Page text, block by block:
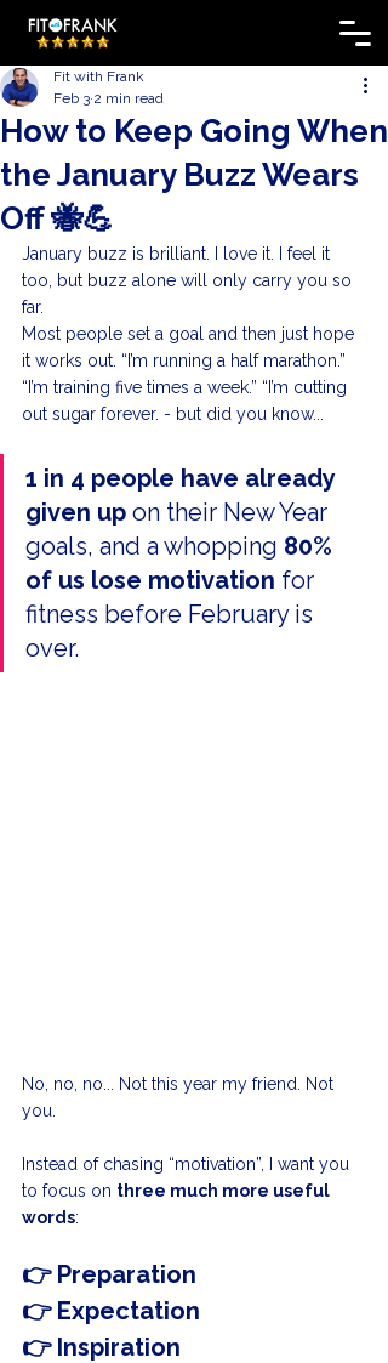
How to Keep Going When
the January Buzz Wears
Off 🐝💪
Fit with Frank
Feb 3 2 min read
January buzz is brilliant. I love it. I feel it
too, but buzz alone will only carry you so
far.
Most people set a goal and then just hope
it works out. “I’m running a half marathon.”
“I’m training five times a week.” “I’m cutting
out sugar forever. - but did you know...
1 in 4 people have already
given up on their New Year
goals, and a whopping 80%
of us lose motivation for
fitness before February is
over.
No, no, no... Not this year my friend. Not
you.
Instead of chasing “motivation”, I want you
to focus on three much more useful
words:
👉 Preparation
👉 Expectation
👉 Inspiration